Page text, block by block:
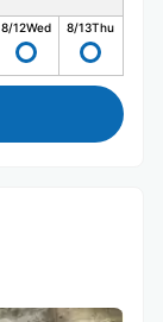
8/12Wed 8/13Thu